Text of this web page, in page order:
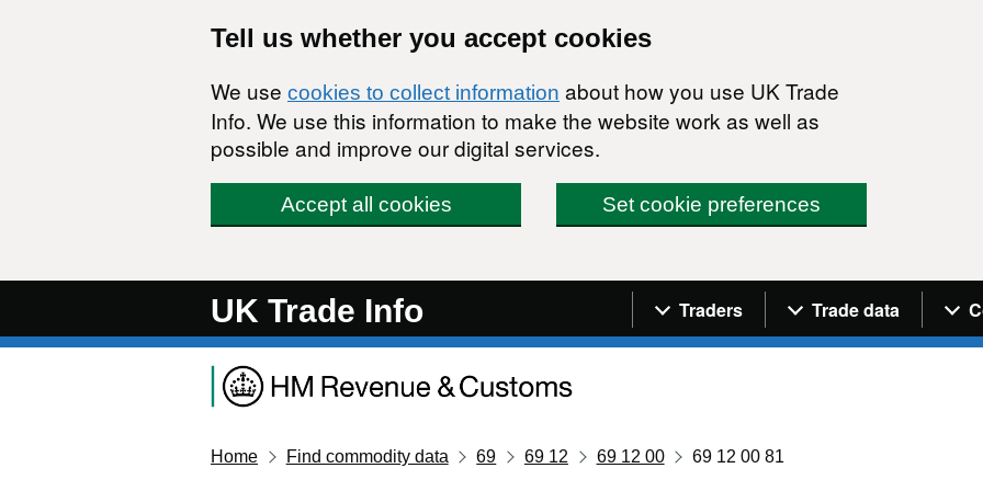
Tell us whether you accept cookies
We use cookies to collect information about how you use UK Trade
Info. We use this information to make the website work as well as
possible and improve our digital services.
Accept all cookies Set cookie preferences
UK Trade Info Navigation menu
Traders Trade data
Home Find commodity data 69 69 12 69 12 00 69 12 00 81